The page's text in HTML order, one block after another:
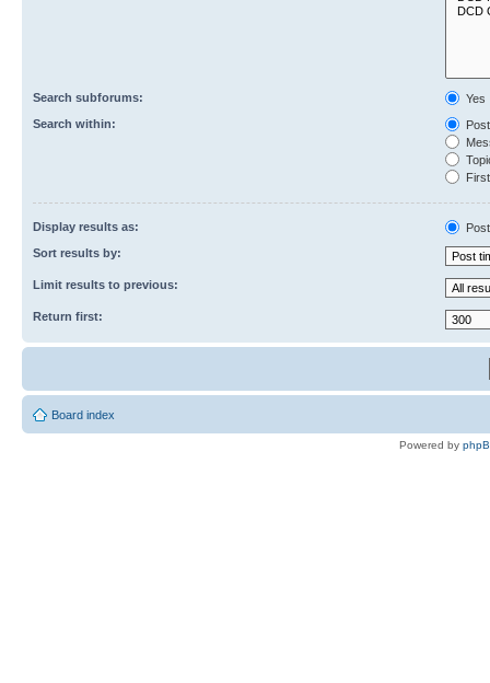
Search subforums:
Yes
Search within:
Display results as:
Sort results by:
Limit results to previous:
Return first:
Board index
Powered by